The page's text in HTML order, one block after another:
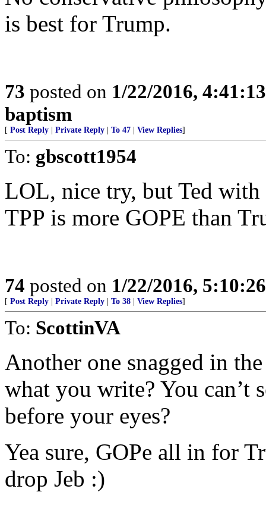
is best for Trump.
73 posted on 1/22/2016,
baptism
[ Post Reply Private Reply To 47 View Replies]
To: gbscott1954
LOL, nice try, but Ted
TPP is more GOPE than
74 posted on 1/22/2016,
[ Post Reply Private Reply To 38 View Replies]
To: ScottinVA
Another one snagged in
what you write? You can’t
before your eyes?
Yea sure, GOPe all in for
drop Jeb :)